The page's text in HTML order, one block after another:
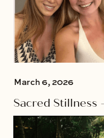
March 6, 2026
Sacred Stillness